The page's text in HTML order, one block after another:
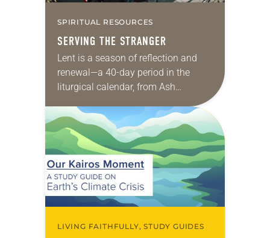
SPIRITUAL RESOURCES
SERVING THE STRANGER
Lent is a season of reflection and
renewal—a 40-day period in the
liturgical calendar, from Ash
Wednesday through Holy Saturday,
when Lutherans focus on the life
and ministry of Jesus….
LIVING FAITHFULLY, STUDY GUIDES